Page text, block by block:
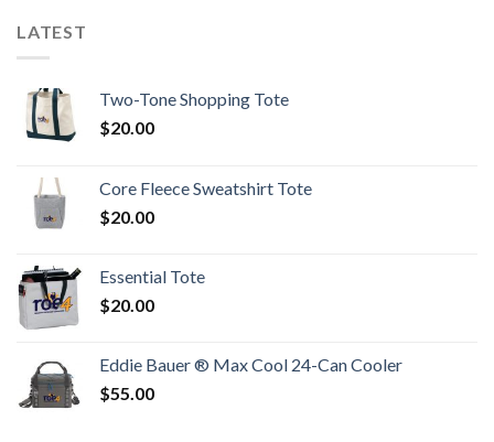
LATEST
Two-Tone Shopping Tote
$20.00
Core Fleece Sweatshirt Tote
$20.00
Essential Tote
$20.00
Eddie Bauer ® Max Cool 24-Can Cooler
$55.00